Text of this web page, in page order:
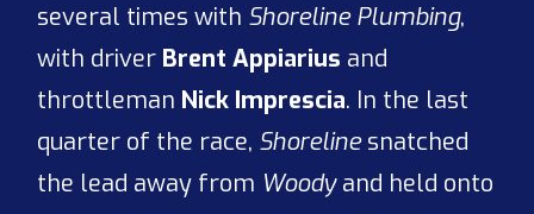
several times with Shoreline Plumbing,
with driver Brent Appiarius and
throttleman Nick Imprescia. In the last
quarter of the race, Shorelinesnatched
the lead away from Woodyand held onto